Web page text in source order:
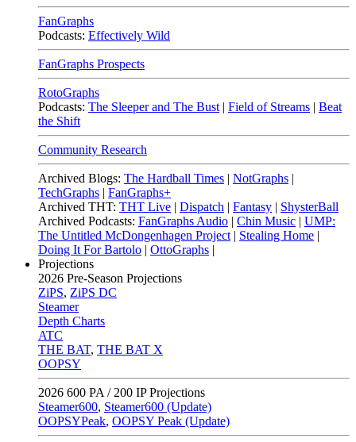
FanGraphs
Podcasts: Effectively Wild
FanGraphs Prospects
RotoGraphs
Podcasts: The Sleeper and The Bust | Field of Streams | Beat
the Shift
Community Research
Archived Blogs: The Hardball Times | NotGraphs |
TechGraphs | FanGraphs+
Archived THT: THT Live | Dispatch | Fantasy | ShysterBall
Archived Podcasts: FanGraphs Audio | Chin Music | UMP:
The Untitled McDongenhagen Project | Stealing Home |
Doing It For Bartolo | OttoGraphs |
Projections
2026 Pre-Season Projections
ZiPS, ZiPS DC
Steamer
Depth Charts
ATC
THE BAT, THE BAT X
OOPSY
2026 600 PA / 200 IP Projections
Steamer600, Steamer600 (Update)
OOPSYPeak, OOPSY Peak (Update)